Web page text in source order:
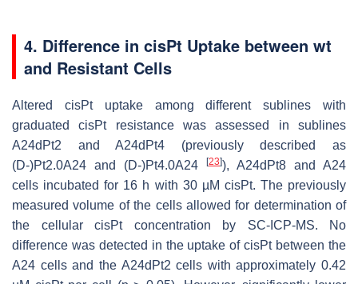
4. Difference in cisPt Uptake between wt
and Resistant Cells
Altered cisPt uptake among different sublines with
graduated cisPt resistance was assessed in sublines
A24dPt2 and A24dPt4 (previously described as
(D-)Pt2.0A24 and (D-)Pt4.0A24
[23]), A24dPt8 and A24
cells incubated for 16 h with 30 µM cisPt. The previously
measured volume of the cells allowed for determination of
the cellular cisPt concentration by SC-ICP-MS. No
difference was detected in the uptake of cisPt between the
A24 cells and the A24dPt2 cells with approximately 0.42